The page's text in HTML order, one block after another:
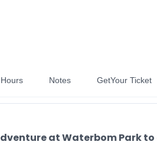
Notes GetYour Ticket
at Waterbom Park